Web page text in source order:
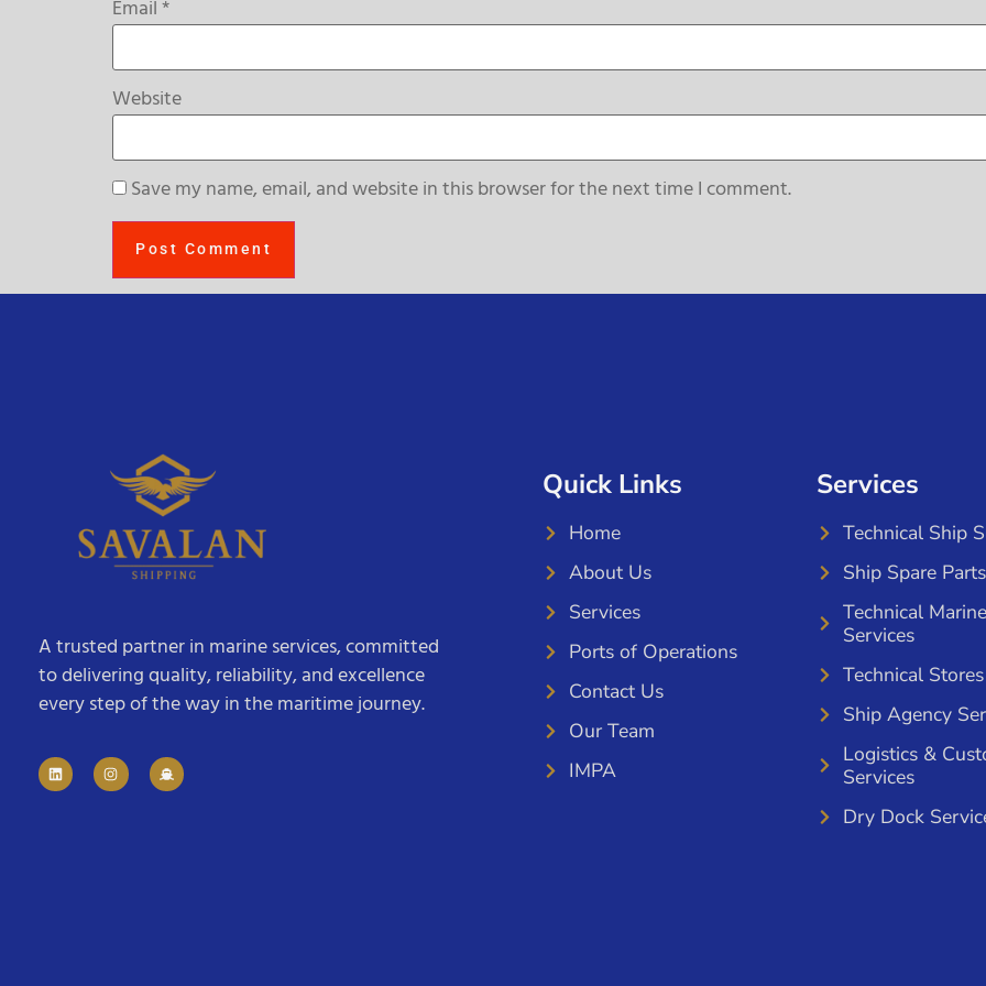
Email*
Website
Save my name, email, and website in this browser for the next time I comment.
A trusted partner in marine services, committed
to delivering quality, reliability, and excellence
every step of the way in the maritime journey.
Quick Links
Home
About Us
Services
Ports of Operations
Contact Us
Our Team
IMPA
Services
Technical Ship
Ship Spare Parts
Technical Marine
Services
Technical
Ship Agency
Logistics &
Services
Dry Dock